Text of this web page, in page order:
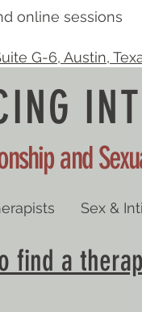
online sessions
G-6, Austin,
and
Sex &
find a